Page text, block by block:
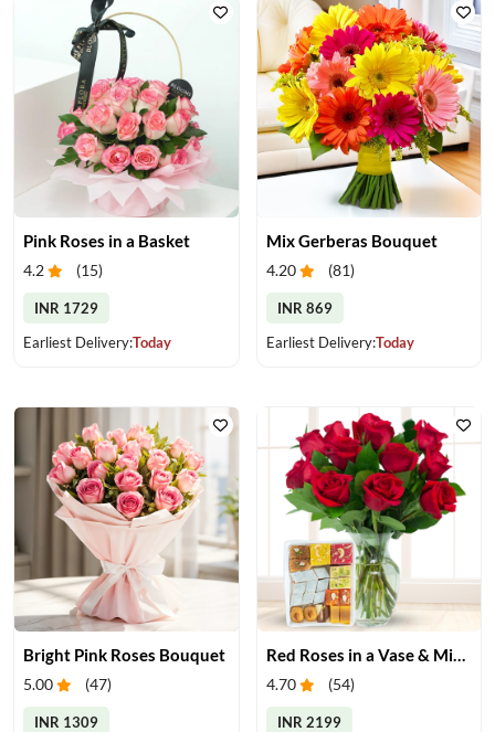
Pink Roses in a Basket
4.2 (15)
INR 1729
Earliest Delivery:Today
Mix Gerberas Bouquet
4.20 (81)
INR 869
Earliest Delivery:Today
Bright Pink Roses Bouquet
5.00 (47)
INR 1309
Red Roses in a Vase & Mix Mithai
4.70 (54)
INR 2199